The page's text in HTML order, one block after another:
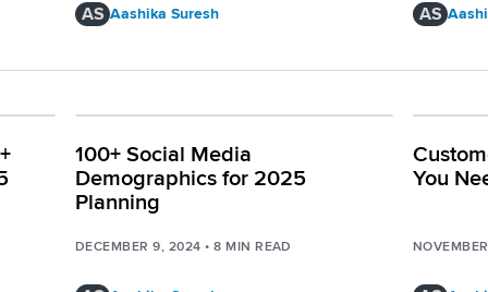
AS Aashika Suresh AS
100+ Social Media
Demographics for 2025
Planning
DECEMBER 9, 2024 •8 MIN READ
You